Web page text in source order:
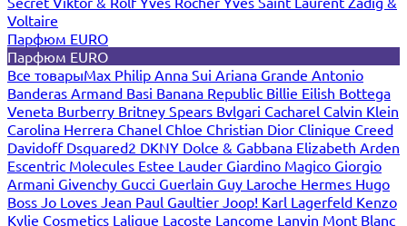
Voltaire
Парфюм EURO
Парфюм EURO
Все товарыMax Philip Anna Sui Ariana Grande Antonio
Banderas Armand Basi Banana Republic Billie Eilish Bottega
Veneta Burberry Britney Spears Bvlgari Cacharel Calvin Klein
Carolina Herrera Chanel Chloe Christian Dior Clinique Creed
Davidoff Dsquared2 DKNY Dolce & Gabbana Elizabeth Arden
Escentric Molecules Estee Lauder Giardino Magico Giorgio
Armani Givenchy Gucci Guerlain Guy Laroche Hermes Hugo
Boss Jo Loves Jean Paul Gaultier Joop! Karl Lagerfeld Kenzo
Kylie Cosmetics Lalique Lacoste Lancome Lanvin Mont Blanc